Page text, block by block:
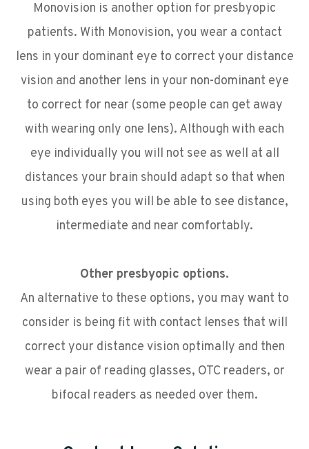
Monovision is another option for presbyopic
patients. With Monovision, you wear a contact
lens in your dominant eye to correct your distance
vision and another lens in your non-dominant eye
to correct for near (some people can get away
with wearing only one lens). Although with each
eye individually you will not see as well at all
distances your brain should adapt so that when
using both eyes you will be able to see distance,
intermediate and near comfortably.
Other presbyopic options.
An alternative to these options, you may want to
consider is being fit with contact lenses that will
correct your distance vision optimally and then
wear a pair of reading glasses, OTC readers, or
bifocal readers as needed over them.